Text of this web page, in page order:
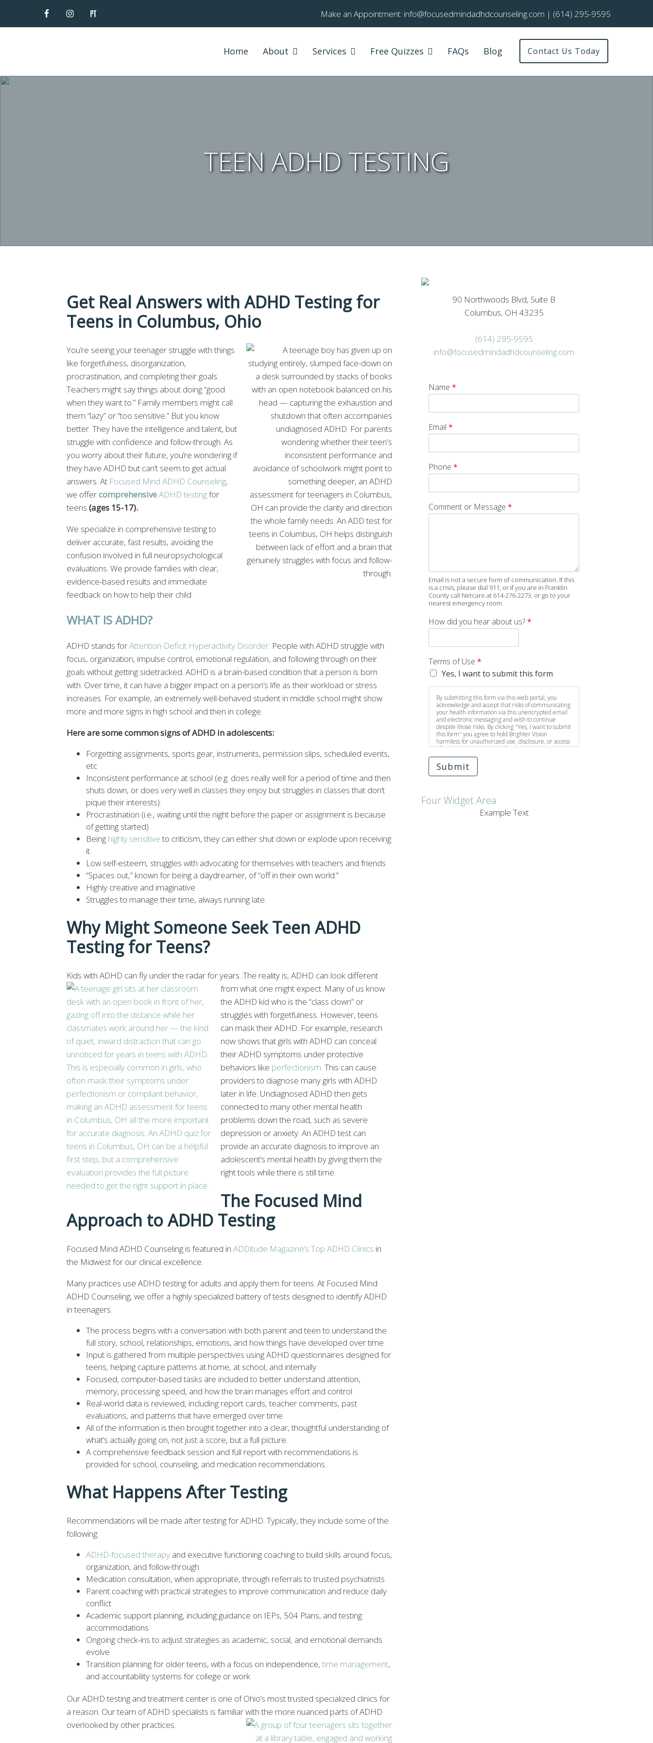
Make an Appointment: info@focusedmindadhdcounseling.com | (614) 295-9595
Home About Services Free Quizzes FAQs Blog Contact Us Today
TEEN ADHD TESTING
Get Real Answers with ADHD Testing for
Teens in Columbus, Ohio
You’re seeing your teenager struggle with things
like forgetfulness, disorganization,
procrastination, and completing their goals.
Teachers might say things about doing “good
when they want to.” Family members might call
them “lazy” or “too sensitive.” But you know
better. They have the intelligence and talent, but
struggle with confidence and follow-through. As
you worry about their future, you’re wondering if
they have ADHD but can’t seem to get actual
answers. At Focused Mind ADHD Counseling,
we offercomprehensiveADHD testingfor
teens (ages 15-17).
We specialize in comprehensive testing to
deliver accurate, fast results, avoiding the
confusion involved in full neuropsychological
evaluations. We provide families with clear,
evidence-based results and immediate
feedback on how to help their child.
WHAT IS ADHD?
ADHD stands forAttention-Deficit Hyperactivity Disorder. People with ADHD struggle with
focus, organization, impulse control, emotional regulation, and following through on their
goals without getting sidetracked. ADHD is a brain-based condition that a person is born
with. Over time, it can have a bigger impact on a person’s life as their workload or stress
increases. For example, an extremely well-behaved student in middle school might show
more and more signs in high school and then in college.
Here are some common signs of ADHD in adolescents:
Forgetting assignments, sports gear, instruments, permission slips, scheduled events,
etc
Inconsistent performance at school (e.g. does really well for a period of time and then
shuts down, or does very well in classes they enjoy but struggles in classes that don’t
pique their interests).
Procrastination (i.e., waiting until the night before the paper or assignment is because
of getting started)
Being highly sensitiveto criticism, they can either shut down or explode upon receiving
it.
Low self-esteem, struggles with advocating for themselves with teachers and friends
“Spaces out,” known for being a daydreamer, of “off in their own world.”
Highly creative and imaginative
Struggles to manage their time, always running late.
Why Might Someone Seek Teen ADHD
Testing for Teens?
Kids with ADHD can fly under the radar for years. The reality is, ADHD can look different
from what one might expect. Many of us know
the ADHD kid who is the “class clown” or
struggles with forgetfulness. However, teens
can mask their ADHD. For example, research
now shows that girls with ADHD can conceal
their ADHD symptoms under protective
behaviors like perfectionism. This can cause
providers to diagnose many girls with ADHD
later in life. Undiagnosed ADHD then gets
connected to many other mental health
problems down the road, such as severe
depression or anxiety. An ADHD test can
provide an accurate diagnosis to improve an
adolescent’s mental health by giving them the
right tools while there is still time.
The Focused Mind
Approach to ADHD Testing
Focused Mind ADHD Counseling is featured in ADDitude Magazine’s Top ADHD Clinics in
the Midwest for our clinical excellence.
Many practices use ADHD testing for adults and apply them for teens. At Focused Mind
ADHD Counseling, we offer a highly specialized battery of tests designed to identify ADHD
in teenagers.
The process begins with a conversation with both parent and teen to understand the
full story, school, relationships, emotions, and how things have developed over time
Input is gathered from multiple perspectives using ADHD questionnaires designed for
teens, helping capture patterns at home, at school, and internally
Focused, computer-based tasks are included to better understand attention,
memory, processing speed, and how the brain manages effort and control
Real-world data is reviewed, including report cards, teacher comments, past
evaluations, and patterns that have emerged over time
All of the information is then brought together into a clear, thoughtful understanding of
what’s actually going on, not just a score, but a full picture.
A comprehensive feedback session and full report with recommendations is
provided for school, counseling, and medication recommendations.
What Happens After Testing
Recommendations will be made after testing for ADHD. Typically, they include some of the
following:
ADHD-focused therapy and executive functioning coaching to build skills around focus,
organization, and follow-through
Medication consultation, when appropriate, through referrals to trusted psychiatrists
Parent coaching with practical strategies to improve communication and reduce daily
conflict
Academic support planning, including guidance on IEPs, 504 Plans, and testing
accommodations
Ongoing check-ins to adjust strategies as academic, social, and emotional demands
evolve
Transition planning for older teens, with a focus on independence, time management,
and accountability systems for college or work
Our ADHD testing and treatment center is one of Ohio’s most trusted specialized clinics for
a reason. Our team of ADHD specialists is familiar with the more nuanced parts of ADHD
overlooked by other practices.
90 Northwoods Blvd, Suite B
Columbus, OH 43235
(614) 295-9595
info@focusedmindadhdcounseling.com
Name *
Email *
Phone *
Comment or Message *
Email is not a secure form of communication. If this
is a crisis, please dial 911, or if you are in Franklin
County call Netcare at 614-276-2273, or go to your
nearest emergency room.
How did you hear about us?*
Terms of Use *
Yes, I want to submit this form
By submitting this form via this web portal, you
acknowledge and accept that risks of communicating
your health information via this unencrypted email
and electronic messaging and wish to continue
despite those risks. By clicking "Yes, I want to submit
this form" you agree to hold Brighter Vision
harmless for unauthorized use, disclosure, or access
of your protected health information sent via this
electronic means.
Submit
Four Widget Area
Example Text